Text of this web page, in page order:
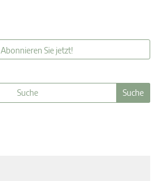
Abonnieren Sie jetzt!